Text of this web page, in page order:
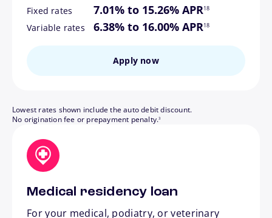
Fixed rates 7.01% to 15.26% APR18
Variable rates 6.38% to 16.00% APR
footnote
18
Apply now
Lowest rates shown include the auto debit discount.
No origination fee or prepayment penalty.
footnote
3
Medical residency loan
For your medical, podiatry, or veterinary